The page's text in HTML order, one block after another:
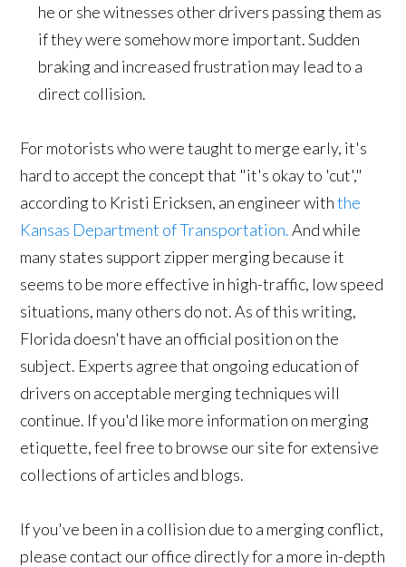
he or she witnesses other drivers passing them as
if they were somehow more important. Sudden
braking and increased frustration may lead to a
direct collision.
For motorists who were taught to merge early, it's
hard to accept the concept that "it's okay to 'cut',"
according to Kristi Ericksen, an engineer withthe
Kansas Department of Transportation.And while
many states support zipper merging because it
seems to be more effective in high-traffic, low speed
situations, many others do not. As of this writing,
Florida doesn't have an official position on the
subject. Experts agree that ongoing education of
drivers on acceptable merging techniques will
continue. If you'd like more information on merging
etiquette, feel free to browse our site for extensive
collections of articles and blogs.
If you've been in a collision due to a merging conflict,
please contact our office directly for a more in-depth